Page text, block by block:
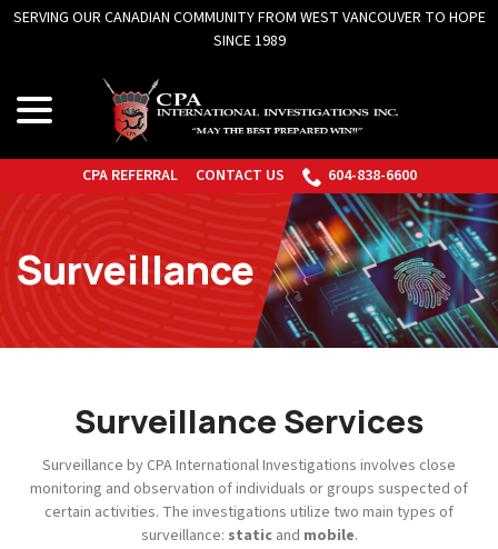
Skip
CPA REFERRAL CONTACT US 604-838-6600
Surveillance
Surveillance Services
Surveillance by CPA International Investigations involves close
monitoring and observation of individuals or groups suspected of
certain activities. The investigations utilize two main types of
surveillance: staticand mobile.